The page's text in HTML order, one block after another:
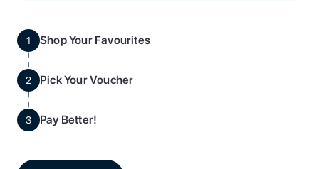
1 Shop Your Favourites
2 Pick Your Voucher
3 Pay Better!